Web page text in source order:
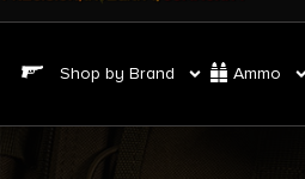
Shop by Brand Ammo